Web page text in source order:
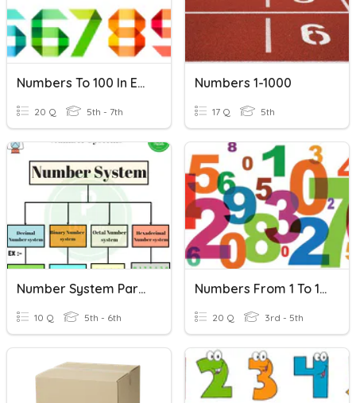
Numbers To 100 In English
20 Q 5th - 7th
Numbers 1-1000
17 Q 5th
Number System Part 1
10 Q 5th - 6th
Numbers From 1 To 100
20 Q 3rd - 5th